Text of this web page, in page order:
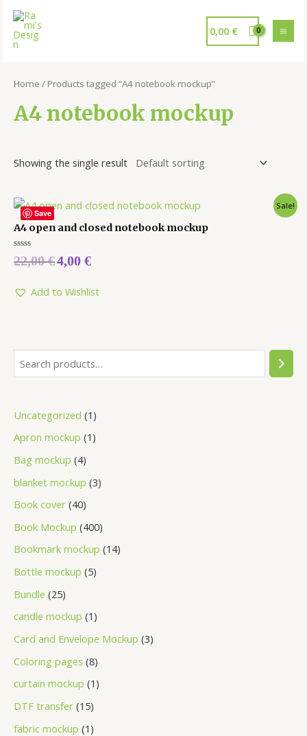
0,00 €
Uncategorized 1
Apron mockup 1
Bag mockup 4
blanket mockup 3
Book cover 40
Book Mockup 400
Bookmark mockup 14
Bottle mockup 5
Bundle 25
candle mockup 1
Card and Envelope Mockup 3
Coloring pages 8
curtain mockup 1
DTF transfer 15
fabric mockup 1
Home / Products tagged “A4 notebook mockup”
A4 notebook mockup
Showing the single result
Save
Sale!
A4 open and closed notebook mockup
Rated
0
5
22,00€4,00 €
Add to Wishlist